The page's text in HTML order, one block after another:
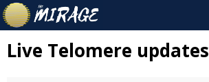
Live Telomere updates